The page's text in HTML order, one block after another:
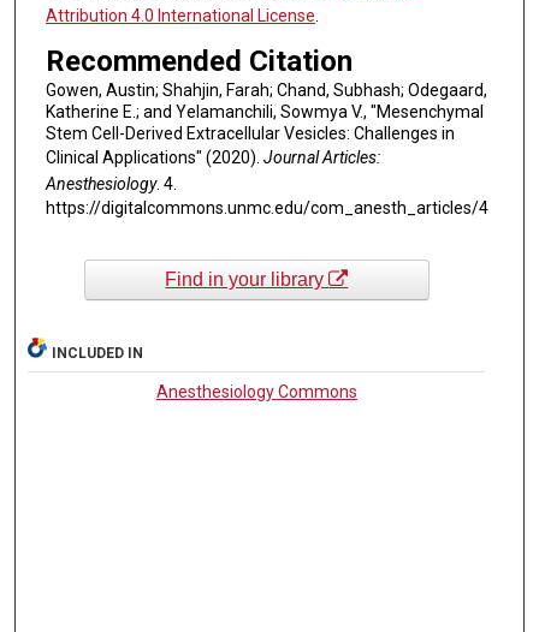
Attribution 4.0 International License
Recommended Citation
Gowen, Austin; Shahjin, Farah; Chand, Subhash; Odegaard,
Katherine E.; and Yelamanchili, Sowmya V., "Mesenchymal
Stem Cell-Derived Extracellular Vesicles: Challenges in
Clinical Applications" (2020). Journal Articles:
Anesthesiology. 4.
https://digitalcommons.unmc.edu/com_anesth_articles/4
Find in your library
INCLUDED IN
Anesthesiology Commons